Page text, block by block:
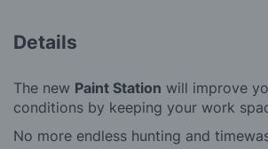
Details
The new Paint Station will improve
conditions by keeping your work
No more endless hunting and